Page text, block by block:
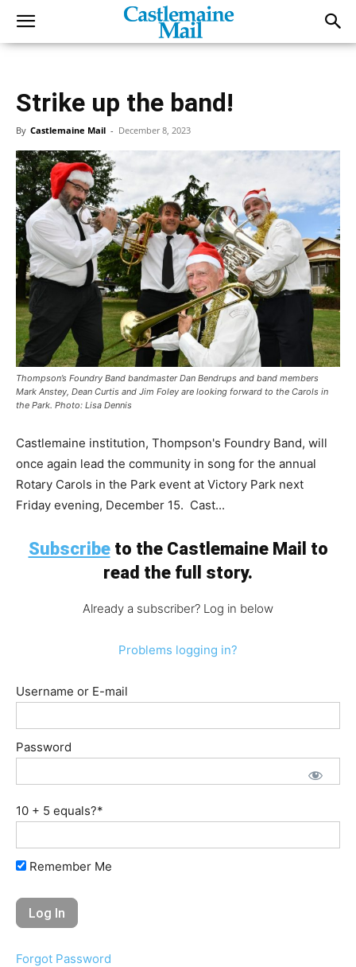
Strike up the band!
By Castlemaine Mail - December 8, 2023
Thompson’s Foundry Band bandmaster Dan Bendrups and band members
Mark Anstey, Dean Curtis and Jim Foley are looking forward to the Carols in
the Park. Photo: Lisa Dennis
Castlemaine institution, Thompson's Foundry Band, will
once again lead the community in song for the annual
Rotary Carols in the Park event at Victory Park next
Friday evening, December 15. Cast...
Subscribeto the Castlemaine Mail to
read the full story.
Already a subscriber? Log in below
Problems logging in?
Username or E-mail
Password
10 + 5 equals?*
Remember Me
Forgot Password